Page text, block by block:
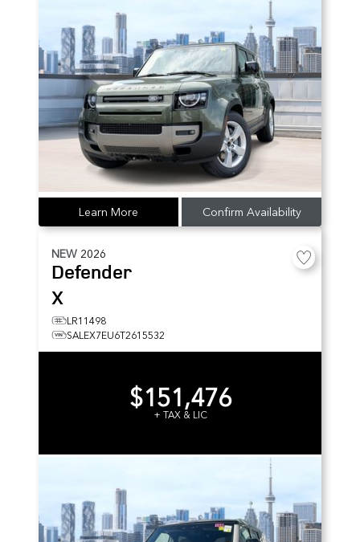
Learn More Confirm Availability
NEW 2026
Defender
X
LR11498
SALEX7EU6T2615532
$151,476
+ TAX & LIC